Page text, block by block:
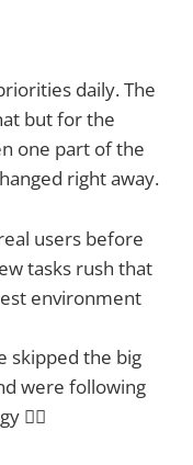
daily. The
but for the
one part of the
right away.
users before
tasks rush that
environment
skipped the big
were following
🤦‍♂️